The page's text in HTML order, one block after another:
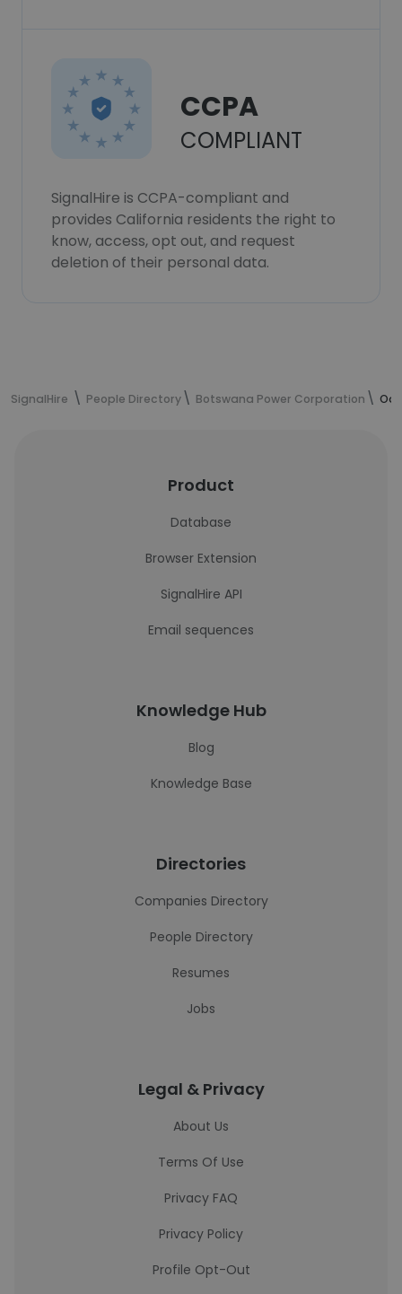
CCPA
COMPLIANT
SignalHire is CCPA-compliant and
provides California residents the right to
know, access, opt out, and request
deletion of their personal data.
SignalHire People Directory Botswana Power Corporation
Product
Database
Browser Extension
SignalHire API
Email sequences
Knowledge Hub
Blog
Knowledge Base
Directories
Companies Directory
People Directory
Resumes
Jobs
Legal & Privacy
About Us
Terms Of Use
Privacy FAQ
Privacy Policy
Profile Opt-Out